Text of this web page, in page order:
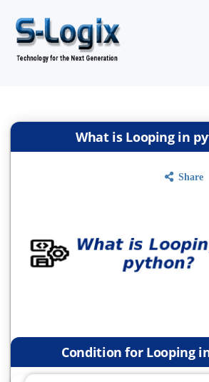
What is Looping in
Share
Condition for Looping